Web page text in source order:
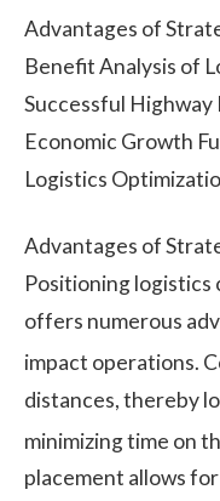
Advantages of
Benefit Analysis of
Successful Highway
Economic Growth
Logistics
Advantages of
Positioning logistics
offers numerous
impact operations.
distances, thereby
minimizing time on
placement allows